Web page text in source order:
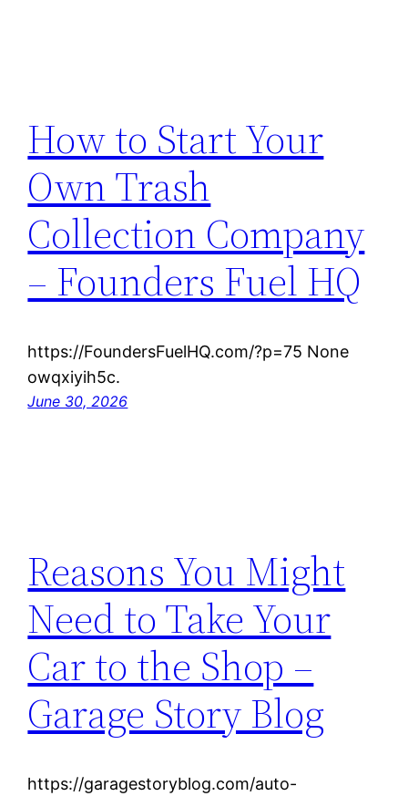
How to Start Your
Own Trash
Collection Company
– Founders Fuel HQ
https://FoundersFuelHQ.com/?p=75 None
owqxiyih5c.
June 30, 2026
Reasons You Might
Need to Take Your
Car to the Shop –
Garage Story Blog
https://garagestoryblog.com/auto-